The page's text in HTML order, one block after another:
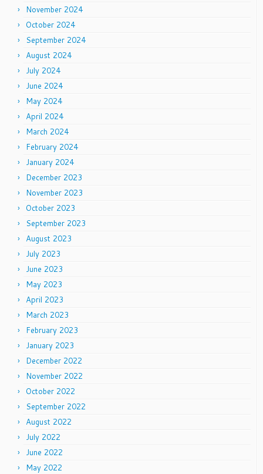
November 2024
October 2024
September 2024
August 2024
July 2024
June 2024
May 2024
April 2024
March 2024
February 2024
January 2024
December 2023
November 2023
October 2023
September 2023
August 2023
July 2023
June 2023
May 2023
April 2023
March 2023
February 2023
January 2023
December 2022
November 2022
October 2022
September 2022
August 2022
July 2022
June 2022
May 2022